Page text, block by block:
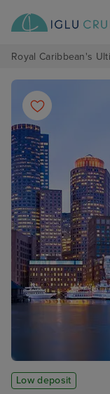
Low deposit